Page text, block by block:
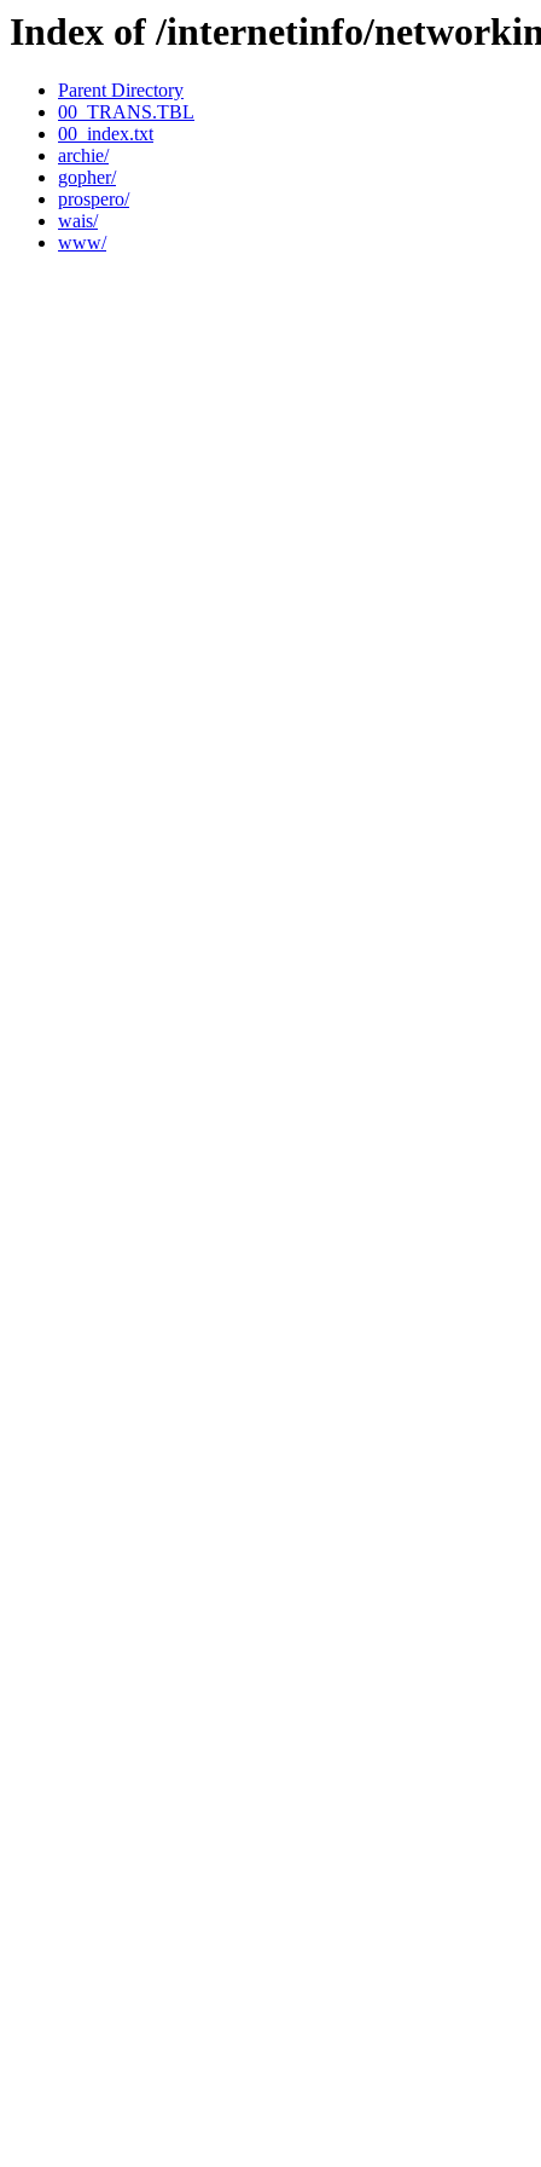
Index of /internetinfo/
Parent Directory
00_TRANS.TBL
00_index.txt
archie/
gopher/
prospero/
wais/
www/